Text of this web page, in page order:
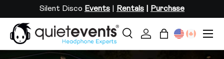
SKIP TO CONTENT
Silent Disco Events Rentals Purchase
SearchSearch
SearchLog inBag
Menu